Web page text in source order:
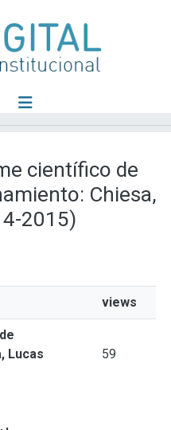
científico de
Chiesa,
2015)
views
Lucas
59